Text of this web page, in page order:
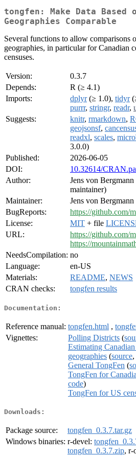
tongfen: Make Data
Geographies Comparable
Several functions to allow comparisons
geographies, in particular for Canadian
censuses.
Version:
0.3.7
Depends:
R (≥ 4.1)
Imports:
dplyr(≥ 1.0), tidyr
purrr, stringr, readr,
Suggests:
knitr, rmarkdown,
geojsonsf,
readxl, scales,
3.0.0)
Published:
2026-06-05
DOI:
10.32614/
Author:
Jens von
maintainer)
Maintainer:
Jens von
BugReports:
https://github.com/
License:
MIT + file
URL:
https://github.com/
https://
NeedsCompilation: no
Language:
en-US
Materials:
README, NEWS
CRAN checks:
tongfen results
Documentation:
Reference manual: tongfen.html ,
Vignettes:
Polling Districts (
Estimating
geographies (source,
General TongFen (
TongFen for
code)
TongFen for US
Downloads:
Package source:
tongfen_0.3.7.tar.gz
Windows binaries: r-devel:
tongfen_0.3.7.zip, r-